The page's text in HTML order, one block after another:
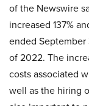
of the Newswire
increased 137%
ended
of 2022. The
costs associated
well as the hiring